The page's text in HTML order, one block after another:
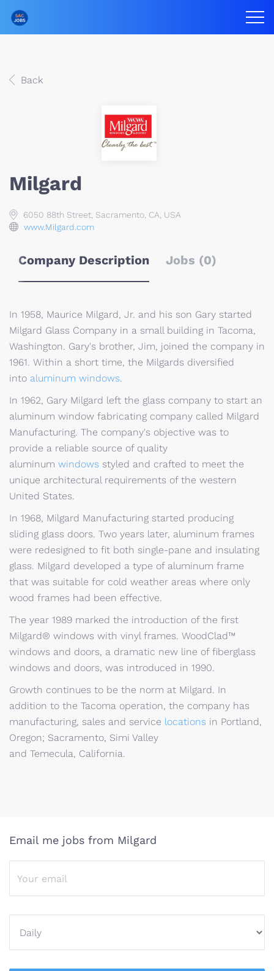
Back
Milgard
6050 88th Street, Sacramento, CA, USA
www.Milgard.com
Company Description Jobs (0)
In 1958, Maurice Milgard, Jr. and his son Gary started
Milgard Glass Company in a small building in Tacoma,
Washington. Gary's brother, Jim, joined the company in
1961. Within a short time, the Milgards diversified
into aluminum windows.
In 1962, Gary Milgard left the glass company to start an
aluminum window fabricating company called Milgard
Manufacturing. The company's objective was to
provide a reliable source of quality
aluminum windows styled and crafted to meet the
unique architectural requirements of the western
United States.
In 1968, Milgard Manufacturing started producing
sliding glass doors. Two years later, aluminum frames
were redesigned to fit both single-pane and insulating
glass. Milgard developed a type of aluminum frame
that was suitable for cold weather areas where only
wood frames had been effective.
The year 1989 marked the introduction of the first
Milgard® windows with vinyl frames. WoodClad™
windows and doors, a dramatic new line of fiberglass
windows and doors, was introduced in 1990.
Growth continues to be the norm at Milgard. In
addition to the Tacoma operation, the company has
manufacturing, sales and service locations in Portland,
Oregon; Sacramento, Simi Valley
and Temecula, California.
Email me jobs from Milgard